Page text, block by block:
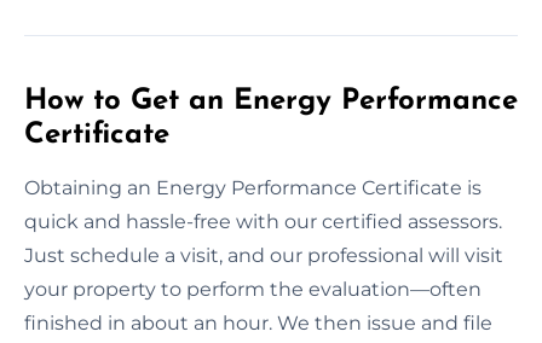
How to Get an Energy Performance
Certificate
Obtaining an Energy Performance Certificate is
quick and hassle-free with our certified assessors.
Just schedule a visit, and our professional will visit
your property to perform the evaluation—often
finished in about an hour. We then issue and file